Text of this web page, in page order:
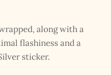
along with a
flashiness and a
sticker.
Caller